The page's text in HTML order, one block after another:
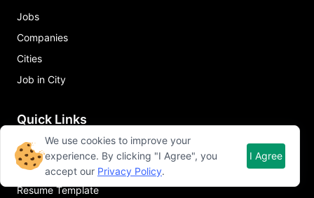
Jobs
Companies
Cities
Job in City
Quick Links
About Qureos
Free Resume Builder
Resume Template
We use cookies to improve your
experience. By clicking "I Agree", you
accept our Privacy Policy.
I Agree